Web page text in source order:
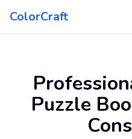
ColorCraft
Puzzle